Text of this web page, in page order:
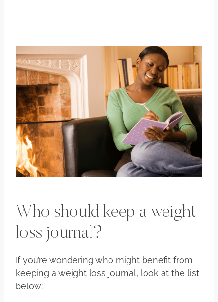
Who should keep a weight
loss journal?
If you’re wondering who might benefit from
keeping a weight loss journal, look at the list
below: